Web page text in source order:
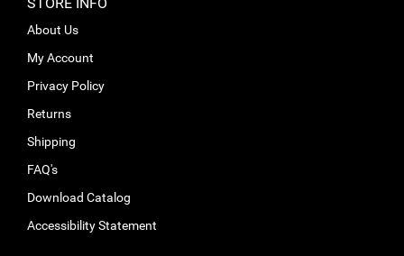
About Us
My Account
Privacy Policy
Returns
Shipping
FAQ's
Download Catalog
Accessibility Statement